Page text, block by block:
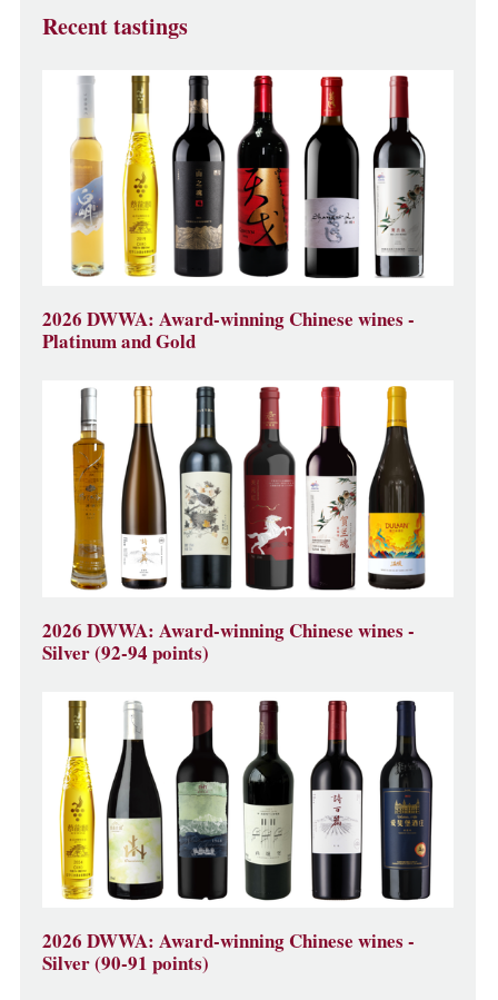
Recent tastings
2026 DWWA: Award-winning Chinese wines -
Platinum and Gold
2026 DWWA: Award-winning Chinese wines -
Silver (92-94 points)
2026 DWWA: Award-winning Chinese wines -
Silver (90-91 points)